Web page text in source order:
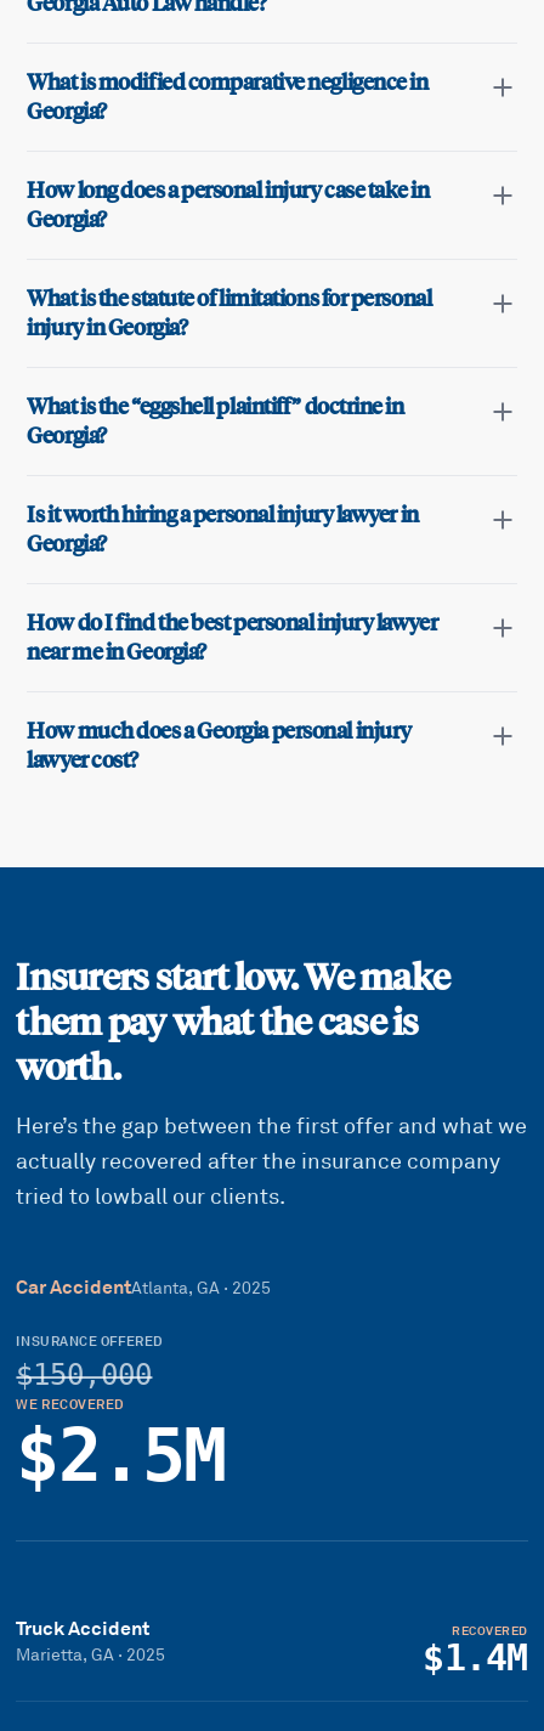
What is modified comparative negligence in
Georgia?
How long does a personal injury case take in
Georgia?
What is the statute of limitations for personal
injury in Georgia?
What is the “eggshell plaintiff” doctrine in
Georgia?
Is it worth hiring a personal injury lawyer in
Georgia?
How do I find the best personal injury lawyer
near me in Georgia?
How much does a Georgia personal injury
lawyer cost?
Insurers start low. We make
them pay what the case is
worth.
Here’s the gap between the first offer and what we
actually recovered after the insurance company
tried to lowball our clients.
Car AccidentAtlanta, GA · 2025
INSURANCE OFFERED
$150,000
WE RECOVERED
$2.5M
Truck Accident
Marietta, GA · 2025
RECOVERED
$1.4M